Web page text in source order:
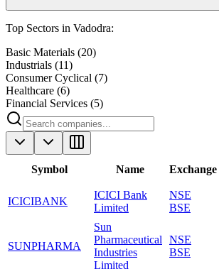
Top Sectors in Vadodra:
Basic Materials (20)
Industrials (11)
Consumer Cyclical (7)
Healthcare (6)
Financial Services (5)
Symbol Name Exchange
ICICIBANK
ICICI Bank
Limited
NSE
BSE
SUNPHARMA
Sun
Pharmaceutical
Industries
Limited
NSE
BSE